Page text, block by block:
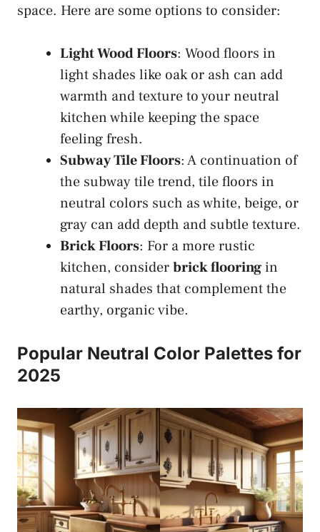
space. Here are some options to consider:
Light Wood Floors: Wood floors in
light shades like oak or ash can add
warmth and texture to your neutral
kitchen while keeping the space
feeling fresh.
Subway Tile Floors: A continuation of
the subway tile trend, tile floors in
neutral colors such as white, beige, or
gray can add depth and subtle texture.
Brick Floors: For a more rustic
kitchen, considerbrick flooringin
natural shades that complement the
earthy, organic vibe.
Popular Neutral Color Palettes for
2025